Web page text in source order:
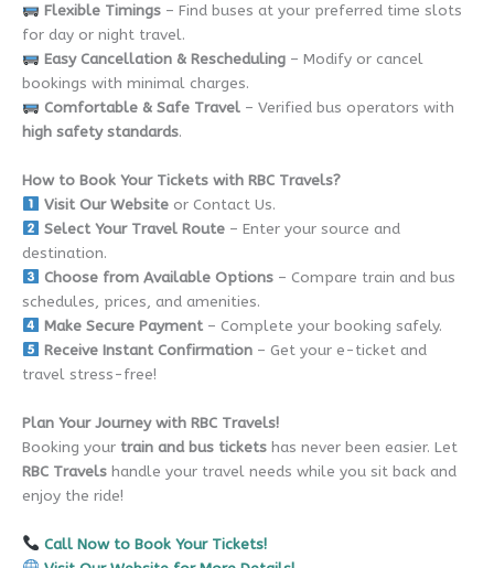
Flexible Timings– Find buses at your preferred time slots
for day or night travel.
Easy Cancellation & Rescheduling– Modify or cancel
bookings with minimal charges.
Comfortable & Safe Travel– Verified bus operators with
high safety standards.
How to Book Your Tickets with RBC Travels?
Visit Our Websiteor Contact Us.
Select Your Travel Route– Enter your source and
destination.
Choose from Available Options– Compare train and bus
schedules, prices, and amenities.
Make Secure Payment– Complete your booking safely.
Receive Instant Confirmation– Get your e-ticket and
travel stress-free!
Plan Your Journey with RBC Travels!
Booking your train and bus tickets has never been easier. Let
RBC Travels handle your travel needs while you sit back and
enjoy the ride!
Call Now to Book Your Tickets!